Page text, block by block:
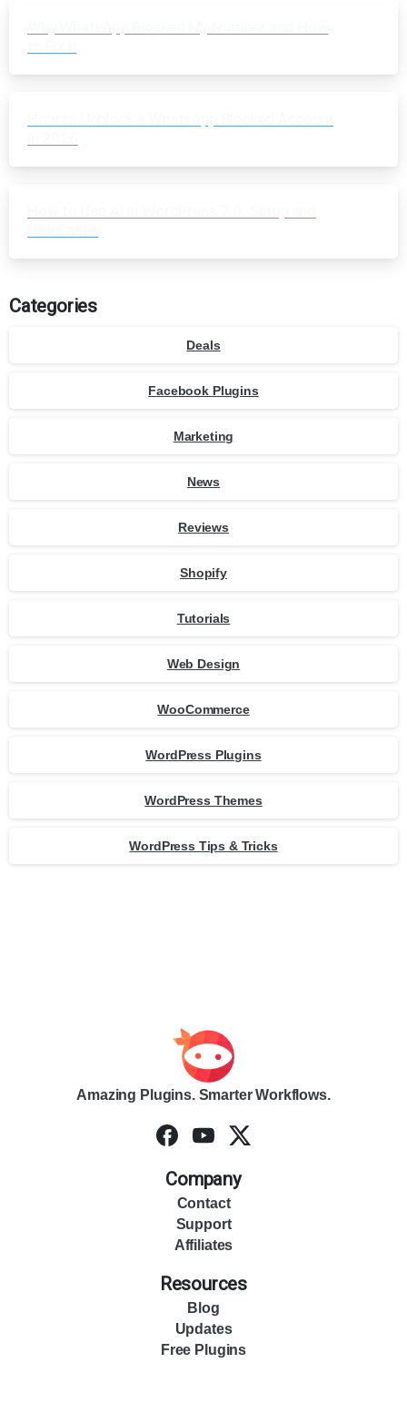
Categories
Deals
Facebook Plugins
Marketing
News
Reviews
Shopify
Tutorials
Web Design
WooCommerce
WordPress Plugins
WordPress Themes
WordPress Tips & Tricks
Amazing Plugins. Smarter Workflows.
Company
Contact
Support
Affiliates
Resources
Blog
Updates
Free Plugins